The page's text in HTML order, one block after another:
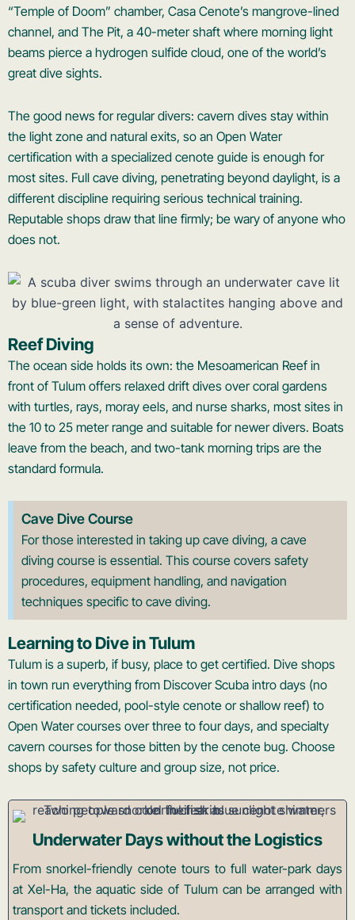
“Temple of Doom” chamber, Casa Cenote’s mangrove-lined
channel, and The Pit, a 40-meter shaft where morning light
beams pierce a hydrogen sulfide cloud, one of the world’s
great dive sights.
The good news for regular divers: cavern dives stay within
the light zone and natural exits, so an Open Water
certification with a specialized cenote guide is enough for
most sites. Full cave diving, penetrating beyond daylight, is a
different discipline requiring serious technical training.
Reputable shops draw that line firmly; be wary of anyone who
does not.
Reef Diving
The ocean side holds its own: the Mesoamerican Reef in
front of Tulum offers relaxed drift dives over coral gardens
with turtles, rays, moray eels, and nurse sharks, most sites in
the 10 to 25 meter range and suitable for newer divers. Boats
leave from the beach, and two-tank morning trips are the
standard formula.
Cave Dive Course
For those interested in taking up cave diving, a cave
diving course is essential. This course covers safety
procedures, equipment handling, and navigation
techniques specific to cave diving.
Learning to Dive in Tulum
Tulum is a superb, if busy, place to get certified. Dive shops
in town run everything from Discover Scuba intro days (no
certification needed, pool-style cenote or shallow reef) to
Open Water courses over three to four days, and specialty
cavern courses for those bitten by the cenote bug. Choose
shops by safety culture and group size, not price.
Underwater Days without the Logistics
From snorkel-friendly cenote tours to full water-park days
at Xel-Ha, the aquatic side of Tulum can be arranged with
transport and tickets included.